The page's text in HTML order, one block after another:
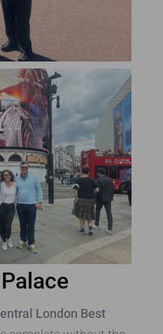
London Best